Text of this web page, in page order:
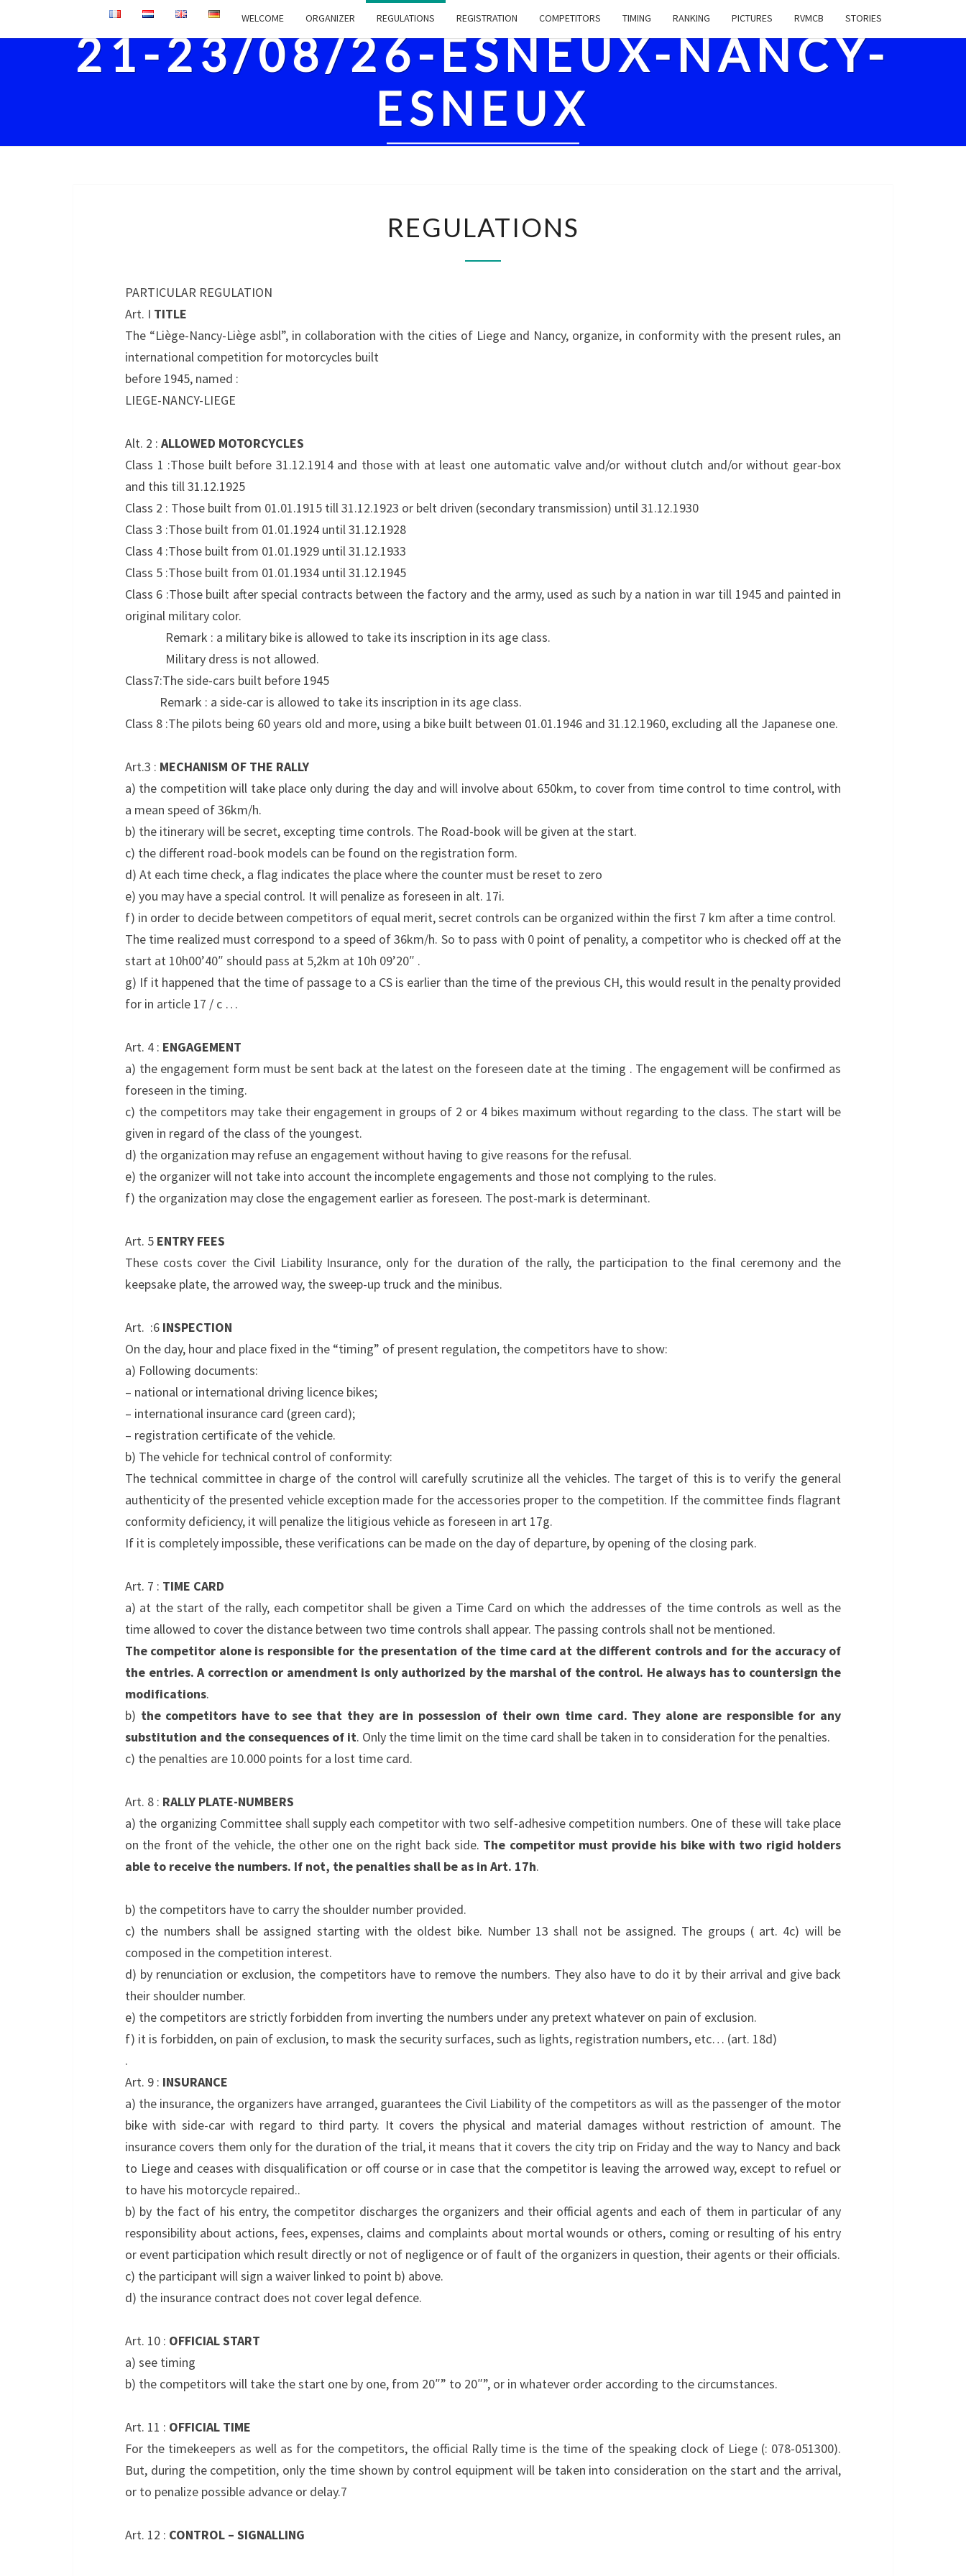
WELCOME ORGANIZER REGULATIONS REGISTRATION COMPETITORS TIMING RANKING PICTURES RVMCB STORIES
21-23/08/26-ESNEUX-NANCY-
ESNEUX
REGULATIONS
PARTICULAR REGULATION
Art. I TITLE
The “Liège-Nancy-Liège asbl”, in collaboration with the cities of Liege and Nancy, organize, in conformity with the present rules, an
international competition for motorcycles built
before 1945, named :
LIEGE-NANCY-LIEGE
Alt. 2 : ALLOWED MOTORCYCLES
Class 1 :Those built before 31.12.1914 and those with at least one automatic valve and/or without clutch and/or without gear-box
and this till 31.12.1925
Class 2 : Those built from 01.01.1915 till 31.12.1923 or belt driven (secondary transmission) until 31.12.1930
Class 3 :Those built from 01.01.1924 until 31.12.1928
Class 4 :Those built from 01.01.1929 until 31.12.1933
Class 5 :Those built from 01.01.1934 until 31.12.1945
Class 6 :Those built after special contracts between the factory and the army, used as such by a nation in war till 1945 and painted in
original military color.
Remark : a military bike is allowed to take its inscription in its age class.
Military dress is not allowed.
Class7:The side-cars built before 1945
Remark : a side-car is allowed to take its inscription in its age class.
Class 8 :The pilots being 60 years old and more, using a bike built between 01.01.1946 and 31.12.1960, excluding all the Japanese one.
Art.3 : MECHANISM OF THE RALLY
a) the competition will take place only during the day and will involve about 650km, to cover from time control to time control, with
a mean speed of 36km/h.
b) the itinerary will be secret, excepting time controls. The Road-book will be given at the start.
c) the different road-book models can be found on the registration form.
d) At each time check, a flag indicates the place where the counter must be reset to zero
e) you may have a special control. It will penalize as foreseen in alt. 17i.
f) in order to decide between competitors of equal merit, secret controls can be organized within the first 7 km after a time control.
The time realized must correspond to a speed of 36km/h. So to pass with 0 point of penality, a competitor who is checked off at the
start at 10h00’40″ should pass at 5,2km at 10h 09’20″ .
g) If it happened that the time of passage to a CS is earlier than the time of the previous CH, this would result in the penalty provided
for in article 17 / c …
Art. 4 : ENGAGEMENT
a) the engagement form must be sent back at the latest on the foreseen date at the timing . The engagement will be confirmed as
foreseen in the timing.
c) the competitors may take their engagement in groups of 2 or 4 bikes maximum without regarding to the class. The start will be
given in regard of the class of the youngest.
d) the organization may refuse an engagement without having to give reasons for the refusal.
e) the organizer will not take into account the incomplete engagements and those not complying to the rules.
f) the organization may close the engagement earlier as foreseen. The post-mark is determinant.
Art. 5 ENTRY FEES
These costs cover the Civil Liability Insurance, only for the duration of the rally, the participation to the final ceremony and the
keepsake plate, the arrowed way, the sweep-up truck and the minibus.
Art. :6 INSPECTION
On the day, hour and place fixed in the “timing” of present regulation, the competitors have to show:
a) Following documents:
– national or international driving licence bikes;
– international insurance card (green card);
– registration certificate of the vehicle.
b) The vehicle for technical control of conformity:
The technical committee in charge of the control will carefully scrutinize all the vehicles. The target of this is to verify the general
authenticity of the presented vehicle exception made for the accessories proper to the competition. If the committee finds flagrant
conformity deficiency, it will penalize the litigious vehicle as foreseen in art 17g.
If it is completely impossible, these verifications can be made on the day of departure, by opening of the closing park.
Art. 7 : TIME CARD
a) at the start of the rally, each competitor shall be given a Time Card on which the addresses of the time controls as well as the
time allowed to cover the distance between two time controls shall appear. The passing controls shall not be mentioned.
The competitor alone is responsible for the presentation of the time card at the different controls and for the accuracy of
the entries. A correction or amendment is only authorized by the marshal of the control. He always has to countersign the
modifications.
b) the competitors have to see that they are in possession of their own time card. They alone are responsible for any
substitution and the consequences of it. Only the time limit on the time card shall be taken in to consideration for the penalties.
c) the penalties are 10.000 points for a lost time card.
Art. 8 : RALLY PLATE-NUMBERS
a) the organizing Committee shall supply each competitor with two self-adhesive competition numbers. One of these will take place
on the front of the vehicle, the other one on the right back side. The competitor must provide his bike with two rigid holders
able to receive the numbers. If not, the penalties shall be as in Art. 17h.
b) the competitors have to carry the shoulder number provided.
c) the numbers shall be assigned starting with the oldest bike. Number 13 shall not be assigned. The groups ( art. 4c) will be
composed in the competition interest.
d) by renunciation or exclusion, the competitors have to remove the numbers. They also have to do it by their arrival and give back
their shoulder number.
e) the competitors are strictly forbidden from inverting the numbers under any pretext whatever on pain of exclusion.
f) it is forbidden, on pain of exclusion, to mask the security surfaces, such as lights, registration numbers, etc… (art. 18d)
.
Art. 9 : INSURANCE
a) the insurance, the organizers have arranged, guarantees the Civil Liability of the competitors as will as the passenger of the motor
bike with side-car with regard to third party. It covers the physical and material damages without restriction of amount. The
insurance covers them only for the duration of the trial, it means that it covers the city trip on Friday and the way to Nancy and back
to Liege and ceases with disqualification or off course or in case that the competitor is leaving the arrowed way, except to refuel or
to have his motorcycle repaired..
b) by the fact of his entry, the competitor discharges the organizers and their official agents and each of them in particular of any
responsibility about actions, fees, expenses, claims and complaints about mortal wounds or others, coming or resulting of his entry
or event participation which result directly or not of negligence or of fault of the organizers in question, their agents or their officials.
c) the participant will sign a waiver linked to point b) above.
d) the insurance contract does not cover legal defence.
Art. 10 : OFFICIAL START
a) see timing
b) the competitors will take the start one by one, from 20″” to 20″”, or in whatever order according to the circumstances.
Art. 11 : OFFICIAL TIME
For the timekeepers as well as for the competitors, the official Rally time is the time of the speaking clock of Liege (: 078-051300).
But, during the competition, only the time shown by control equipment will be taken into consideration on the start and the arrival,
or to penalize possible advance or delay.7
Art. 12 : CONTROL – SIGNALLING